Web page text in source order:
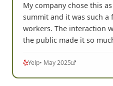
Corporate
My company chose this
summit and it was such a
workers. The interaction
Yelp• May 2025